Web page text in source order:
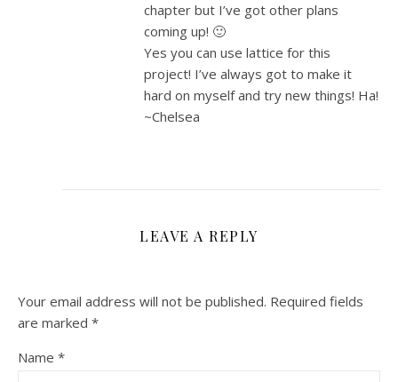
chapter but I’ve got other plans
coming up! 🙂
Yes you can use lattice for this
project! I’ve always got to make it
hard on myself and try new things! Ha!
~Chelsea
LEAVE A REPLY
Your email address will not be published. Required fields
are marked *
Name *